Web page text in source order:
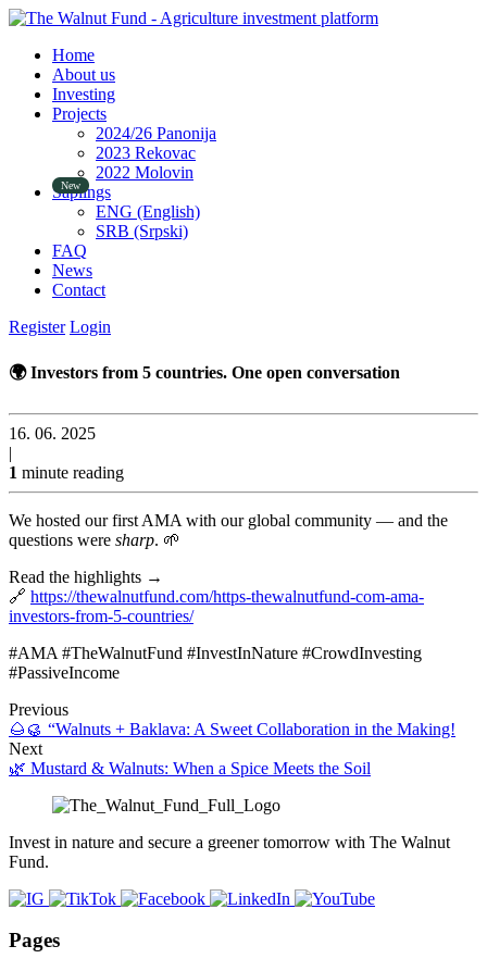
Home
About us
Investing
Projects
2024/26 Panonija
2023 Rekovac
2022 Molovin
Saplings
ENG (English)
SRB (Srpski)
FAQ
News
Contact
Register Login
🌍 Investors from 5 countries. One open conversation
16. 06. 2025
|
1 minute reading
We hosted our first AMA with our global community — and the
questions were sharp. 🌱
Read the highlights →
🔗 https://thewalnutfund.com/https-thewalnutfund-com-ama-
investors-from-5-countries/
#AMA #TheWalnutFund #InvestInNature #CrowdInvesting
#PassiveIncome
Previous
🌰🥮 “Walnuts + Baklava: A Sweet Collaboration in the Making!
Next
🌿 Mustard & Walnuts: When a Spice Meets the Soil
Invest in nature and secure a greener tomorrow with The Walnut
Fund.
Pages